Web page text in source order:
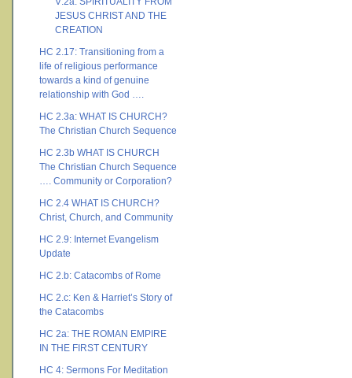
JESUS CHRIST AND THE
CREATION
HC 2.17: Transitioning from a
life of religious performance
towards a kind of genuine
relationship with God ….
HC 2.3a: WHAT IS CHURCH?
The Christian Church Sequence
HC 2.3b WHAT IS CHURCH
The Christian Church Sequence
…. Community or Corporation?
HC 2.4 WHAT IS CHURCH?
Christ, Church, and Community
HC 2.9: Internet Evangelism
Update
HC 2.b: Catacombs of Rome
HC 2.c: Ken & Harriet’s Story of
the Catacombs
HC 2a: THE ROMAN EMPIRE
IN THE FIRST CENTURY
HC 4: Sermons For Meditation